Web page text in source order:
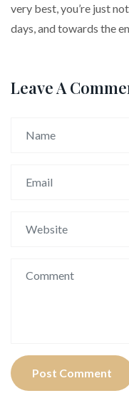
very best, you’re just
days, and towards the
Leave A